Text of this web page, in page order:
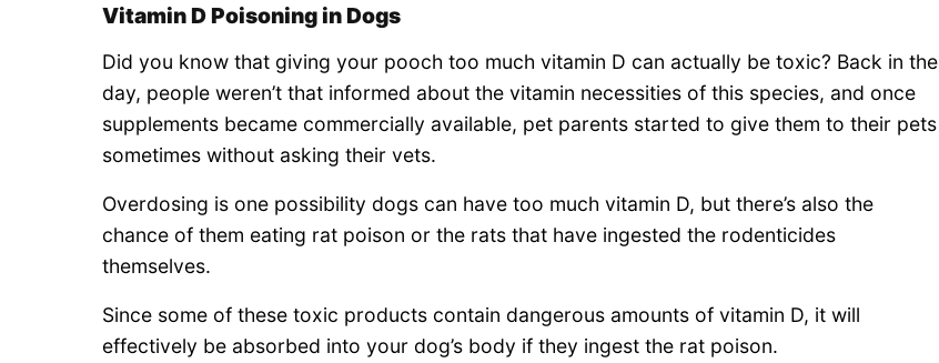
Vitamin D Poisoning in Dogs
Did you know that giving your pooch too much vitamin D can actually be toxic? Back in the
day, people weren’t that informed about the vitamin necessities of this species, and once
supplements became commercially available, pet parents started to give them to their pets
sometimes without asking their vets.
Overdosing is one possibility dogs can have too much vitamin D, but there’s also the
chance of them eating rat poison or the rats that have ingested the rodenticides
themselves.
Since some of these toxic products contain dangerous amounts of vitamin D, it will
effectively be absorbed into your dog’s body if they ingest the rat poison.